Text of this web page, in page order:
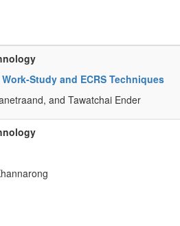
Study and ECRS Techniques
and Tawatchai Ender